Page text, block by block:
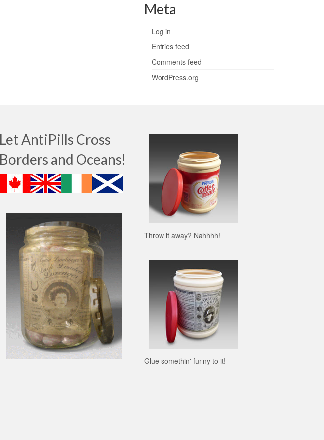
Meta
Log in
Entries feed
Comments feed
WordPress.org
Let AntiPills Cross
Borders and Oceans!
Throw it away? Nahhhh!
Glue somethin' funny to it!